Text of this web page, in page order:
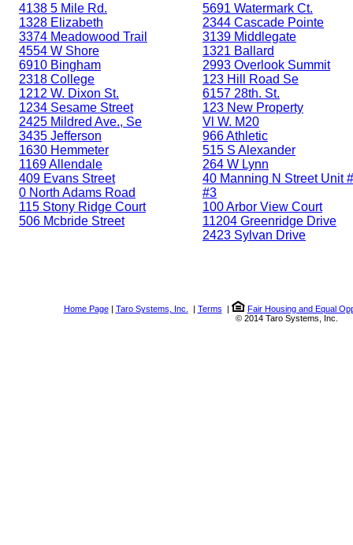
4138 5 Mile Rd.
1328 Elizabeth
3374 Meadowood Trail
4554 W Shore
6910 Bingham
2318 College
1212 W. Dixon St.
1234 Sesame Street
2425 Mildred Ave., Se
3435 Jefferson
1630 Hemmeter
1169 Allendale
409 Evans Street
0 North Adams Road
115 Stony Ridge Court
506 Mcbride Street
5691 Watermark Ct.
2344 Cascade Pointe
3139 Middlegate
1321 Ballard
2993 Overlook Summit
123 Hill Road Se
6157 28th. St.
123 New Property
Vl W. M20
966 Athletic
515 S Alexander
264 W Lynn
40 Manning N Street Unit
#3
100 Arbor View Court
11204 Greenridge Drive
2423 Sylvan Drive
Home Page| Taro Systems, Inc. | Terms |
Fair Housing and Equal
© 2014 Taro Systems, Inc.